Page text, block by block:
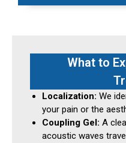
What to
Localization: We
your pain or the
Coupling Gel: A
acoustic waves